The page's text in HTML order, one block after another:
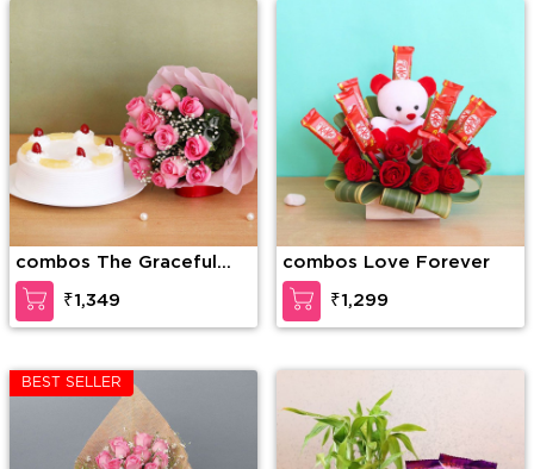
combos The Graceful
Enticement
₹1,349
combos Love Forever
₹1,299
BEST SELLER